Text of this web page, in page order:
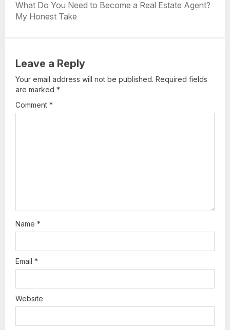
A
V
A
T
I
O
N
What Do You Need to Become a Real Estate Agent?
My Honest Take
Leave a Reply
Your email address will not be published. Required fields
are marked *
Comment *
Name *
Email *
Website